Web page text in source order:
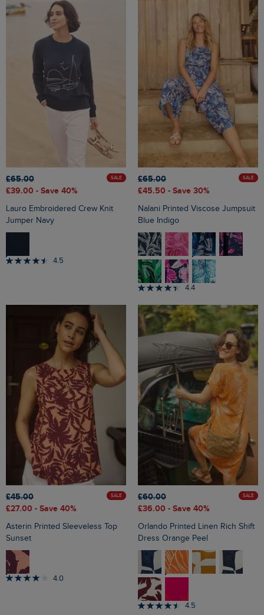
£65.00
£39.00 - Save 40%
SALE
Lauro Embroidered Crew Knit
Jumper Navy
4.5
£65.00
£45.50 - Save 30%
SALE
Nalani Printed Viscose Jumpsuit
Blue Indigo
4.4
£45.00
£27.00 - Save 40%
SALE
Asterin Printed Sleeveless Top
Sunset
4.0
£60.00
£36.00 - Save 40%
SALE
Orlando Printed Linen Rich Shift
Dress Orange Peel
4.5